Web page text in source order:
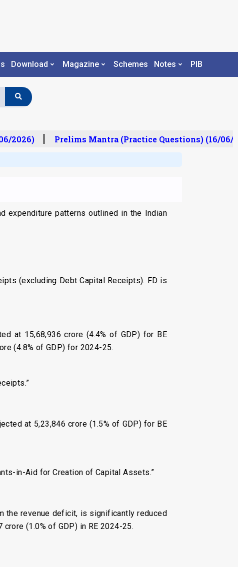
Download Magazine Schemes Notes PIB
2026) Prelims Mantra (Practice Questions) (16/06/
expenditure patterns outlined in the Indian
(excluding Debt Capital Receipts). FD is
at ₹15,68,936 crore (4.4% of GDP) for BE
(4.8% of GDP) for 2024-25.
at ₹5,23,846 crore (1.5% of GDP) for BE
in-Aid for Creation of Capital Assets.”
the revenue deficit, is significantly reduced
crore (1.0% of GDP) in RE 2024-25.